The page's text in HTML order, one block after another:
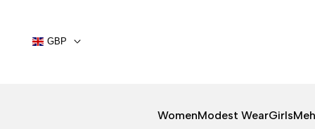
content GBP
WomenModest WearGirls